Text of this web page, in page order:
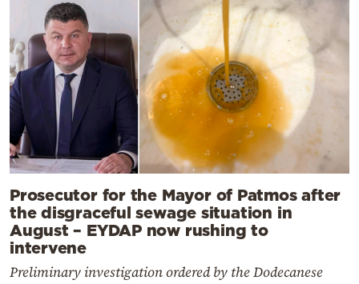
Prosecutor for the Mayor of Patmos after
the disgraceful sewage situation in
August – EYDAP now rushing to
intervene
Preliminary investigation ordered by the Dodecanese